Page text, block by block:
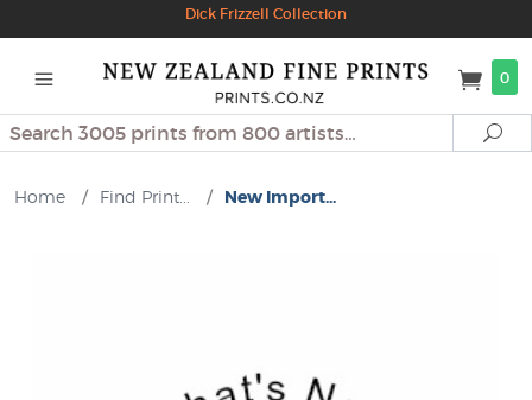
Dick Frizzell Collection
0
Search
Home / Find Print... / New Import...